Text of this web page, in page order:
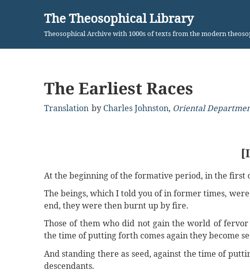
content
The Theosophical Library
Theosophical Archive with 1000s of texts from the modern
The Earliest Races
Translation by Charles Johnston, Oriental
At the beginning of the formative period, in the first
The beings, which I told you of in former times,
end, they were then burnt up by fire.
Those of them who did not gain the world of
the time of putting forth comes again they become
And standing there as seed, against the time of
descendants.